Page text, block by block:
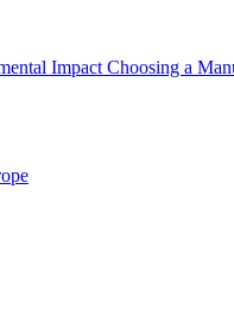
Impact Choosing a